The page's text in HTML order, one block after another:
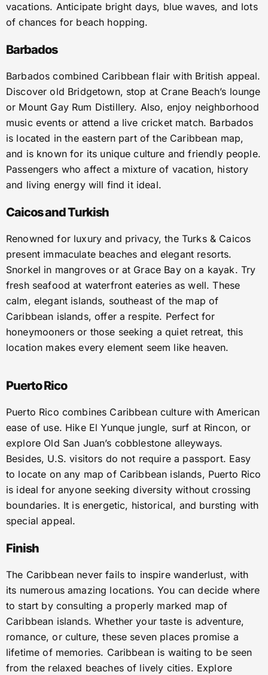
vacations. Anticipate bright days, blue waves, and lots
of chances for beach hopping.
Barbados
Barbados combined Caribbean flair with British appeal.
Discover old Bridgetown, stop at Crane Beach’s lounge
or Mount Gay Rum Distillery. Also, enjoy neighborhood
music events or attend a live cricket match. Barbados
is located in the eastern part of the Caribbean map,
and is known for its unique culture and friendly people.
Passengers who affect a mixture of vacation, history
and living energy will find it ideal.
Caicos and Turkish
Renowned for luxury and privacy, the Turks & Caicos
present immaculate beaches and elegant resorts.
Snorkel in mangroves or at Grace Bay on a kayak. Try
fresh seafood at waterfront eateries as well. These
calm, elegant islands, southeast of the map of
Caribbean islands, offer a respite. Perfect for
honeymooners or those seeking a quiet retreat, this
location makes every element seem like heaven.
Puerto Rico
Puerto Rico combines Caribbean culture with American
ease of use. Hike El Yunque jungle, surf at Rincon, or
explore Old San Juan’s cobblestone alleyways.
Besides, U.S. visitors do not require a passport. Easy
to locate on any map of Caribbean islands, Puerto Rico
is ideal for anyone seeking diversity without crossing
boundaries. It is energetic, historical, and bursting with
special appeal.
Finish
The Caribbean never fails to inspire wanderlust, with
its numerous amazing locations. You can decide where
to start by consulting a properly marked map of
Caribbean islands. Whether your taste is adventure,
romance, or culture, these seven places promise a
lifetime of memories. Caribbean is waiting to be seen
from the relaxed beaches of lively cities. Explore